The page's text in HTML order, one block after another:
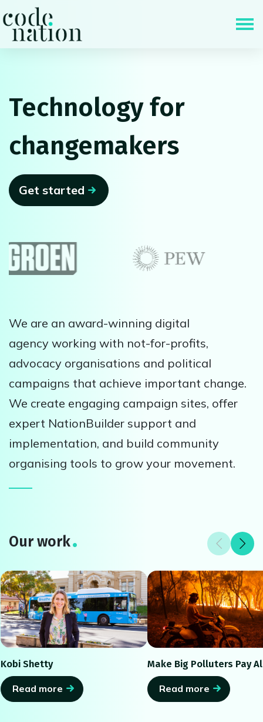
Technology for
changemakers
Get started
We are an award-winning digital
agency working with not-for-profits,
advocacy organisations and political
campaigns that achieve important change.
We create engaging campaign sites, offer
expert NationBuilder support and
implementation, and build community
organising tools to grow your movement.
Our work
Kobi Shetty
Read more
Make Big Polluters Pay
Read more